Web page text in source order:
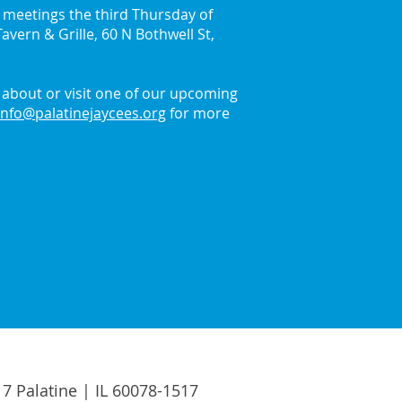
the Holiday Spirit
the third Thursday of
& Grille, 60 N Bothwell St,
or visit one of our upcoming
for more
Palatine | IL 60078-1517